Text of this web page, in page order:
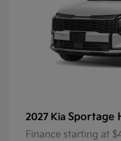
2027 Kia Sportage
Finance starting at